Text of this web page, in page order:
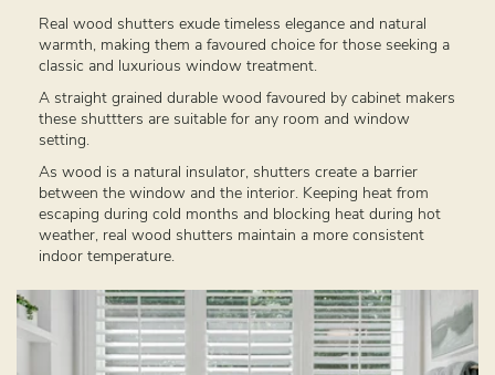
Real wood shutters exude timeless elegance and natural
warmth, making them a favoured choice for those seeking a
classic and luxurious window treatment.
A straight grained durable wood favoured by cabinet makers
these shuttters are suitable for any room and window
setting.
As wood is a natural insulator, shutters create a barrier
between the window and the interior. Keeping heat from
escaping during cold months and blocking heat during hot
weather, real wood shutters maintain a more consistent
indoor temperature.